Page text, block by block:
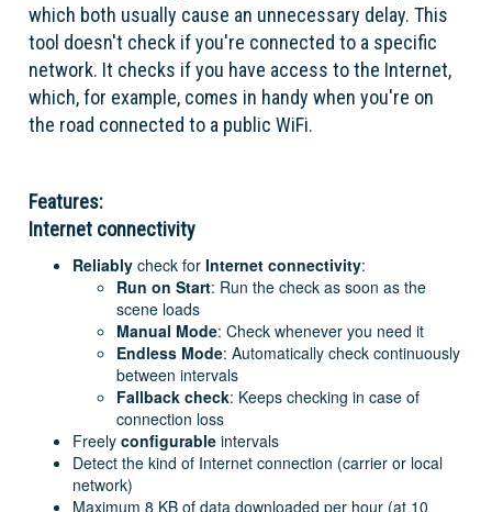
which both usually cause an unnecessary delay. This
tool doesn't check if you're connected to a specific
network. It checks if you have access to the Internet,
which, for example, comes in handy when you're on
the road connected to a public WiFi.
Features:
Internet connectivity
Reliably check forInternet connectivity:
Run on Start: Run the check as soon as the
scene loads
Manual Mode: Check whenever you need it
Endless Mode: Automatically check continuously
between intervals
Fallback check: Keeps checking in case of
connection loss
Freelyconfigurable intervals
Detect the kind of Internet connection (carrier or local
network)
Maximum 8 KB of data downloaded per hour (at 10